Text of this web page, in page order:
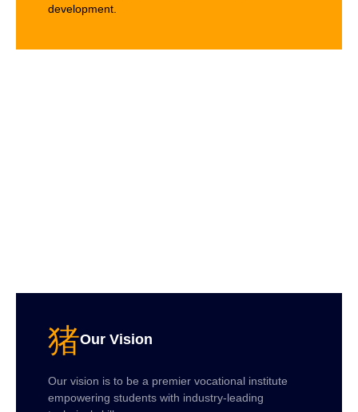
Our Vision
Our vision is to be a premier vocational institute
empowering students with industry-leading
development.